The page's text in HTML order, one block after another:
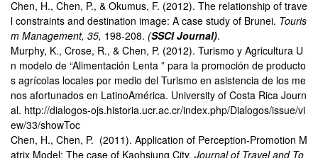
Chen, H., Chen, P., & Okumus, F. (2012). The relationship of trave
l constraints and destination image: A case study of Brunei. Touris
m Management, 35, 198-208. (SSCI Journal).
Murphy, K., Crose, R., & Chen, P. (2012). Turismo y Agricultura U
n modelo de “Alimentación Lenta ” para la promoción de producto
s agrícolas locales por medio del Turismo en asistencia de los me
nos afortunados en LatinoAmérica. University of Costa Rica Journ
al. http://dialogos-ojs.historia.ucr.ac.cr/index.php/Dialogos/issue/vi
ew/33/showToc
Chen, H., Chen, P. (2011). Application of Perception-Promotion M
atrix Model: The case of Kaohsiung City. Journal of Travel and To